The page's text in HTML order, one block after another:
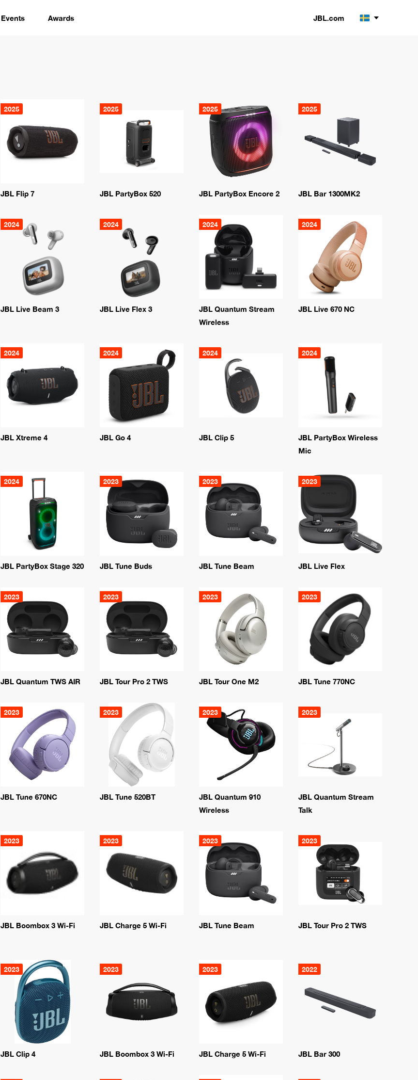
Events Awards JBL.com
2025
JBL Flip 7
2025
JBL PartyBox 520
2025
JBL PartyBox Encore 2
2025
JBL Bar 1300MK2
2024
JBL Live Beam 3
2024
JBL Live Flex 3
2024
JBL Quantum Stream
Wireless
2024
JBL Live 670 NC
2024
JBL Xtreme 4
2024
JBL Go 4
2024
JBL Clip 5
2024
JBL PartyBox Wireless
Mic
2024
JBL PartyBox Stage 320
2023
JBL Tune Buds
2023
JBL Tune Beam
2023
JBL Live Flex
2023
JBL Quantum TWS AIR
2023
JBL Tour Pro 2 TWS
2023
JBL Tour One M2
2023
JBL Tune 770NC
2023
JBL Tune 670NC
2023
JBL Tune 520BT
2023
JBL Quantum 910
Wireless
2023
JBL Quantum Stream
Talk
2023
JBL Boombox 3 Wi-Fi
2023
JBL Charge 5 Wi-Fi
2023
JBL Tune Beam
2023
JBL Tour Pro 2 TWS
2023
JBL Clip 4
2023
JBL Boombox 3 Wi-Fi
2023
JBL Charge 5 Wi-Fi
2022
JBL Bar 300